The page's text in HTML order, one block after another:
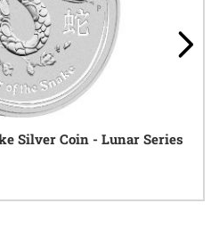
Silver Coin - Lunar Series